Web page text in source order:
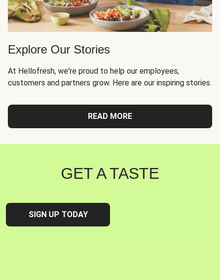
Explore Our Stories
At Hellofresh, we're proud to help our employees,
customers and partners grow. Here are our inspiring stories.
READ MORE
GET A TASTE
SIGN UP TODAY